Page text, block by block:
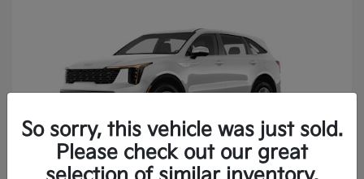
So sorry, this vehicle was just sold.
Please check out our great